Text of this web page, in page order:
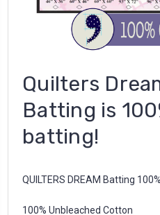
Quilters
Batting is
batting!
QUILTERS DREAM Batting
100% Unbleached Cotton